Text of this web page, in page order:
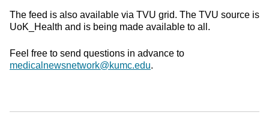
The feed is also available via TVU grid. The TVU source is
UoK_Health and is being made available to all.
Feel free to send questions in advance to
medicalnewsnetwork@kumc.edu.